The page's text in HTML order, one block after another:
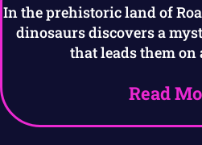
In the prehistoric land of
dinosaurs discovers a
that leads them on
Read